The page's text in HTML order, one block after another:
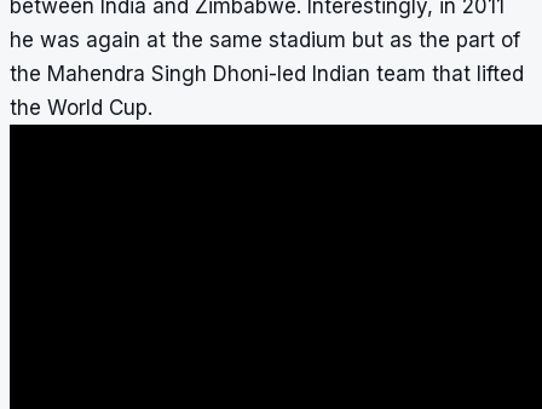
between India and Zimbabwe. Interestingly, in 2011
he was again at the same stadium but as the part of
the Mahendra Singh Dhoni-led Indian team that lifted
the World Cup.